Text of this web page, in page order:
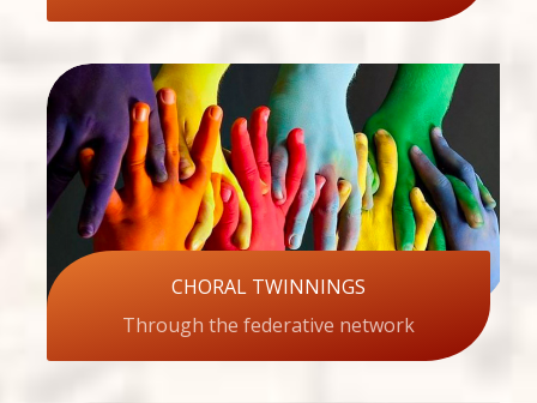
CHORAL TWINNINGS
Through the federative network